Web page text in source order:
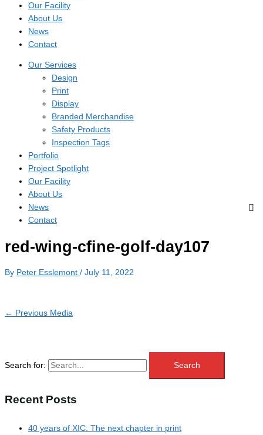
Our Facility
About Us
News
Contact
Our Services
Design
Print
Display
Branded Merchandise
Safety Products
Inspection Tags
Portfolio
Project Spotlight
Our Facility
About Us
News
Contact
red-wing-cfine-golf-day107
By Peter Esslemont / July 11, 2022
← Previous Media
Search for:
Recent Posts
40 years of XIC: The next chapter in print